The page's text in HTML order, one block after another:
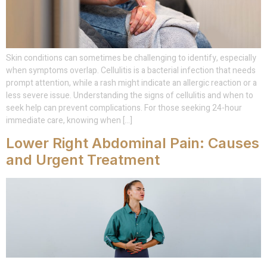
Skin conditions can sometimes be challenging to identify, especially
when symptoms overlap. Cellulitis is a bacterial infection that needs
prompt attention, while a rash might indicate an allergic reaction or a
less severe issue. Understanding the signs of cellulitis and when to
seek help can prevent complications. For those seeking 24-hour
immediate care, knowing when […]
Lower Right Abdominal Pain: Causes
and Urgent Treatment